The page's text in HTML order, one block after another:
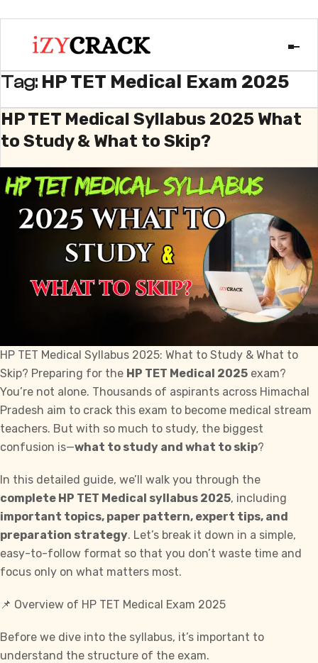
Tag: HP TET Medical Exam 2025
HP TET Medical Syllabus 2025 What
to Study & What to Skip?
HP TET Medical Syllabus 2025: What to Study & What to
Skip? Preparing for the HP TET Medical 2025 exam?
You’re not alone. Thousands of aspirants across Himachal
Pradesh aim to crack this exam to become medical stream
teachers. But with so much to study, the biggest
confusion is—what to study and what to skip?
In this detailed guide, we’ll walk you through the
complete HP TET Medical syllabus 2025, including
important topics, paper pattern, expert tips, and
preparation strategy. Let’s break it down in a simple,
easy-to-follow format so that you don’t waste time and
focus only on what matters most.
📌 Overview of HP TET Medical Exam 2025
Before we dive into the syllabus, it’s important to
understand the structure of the exam.